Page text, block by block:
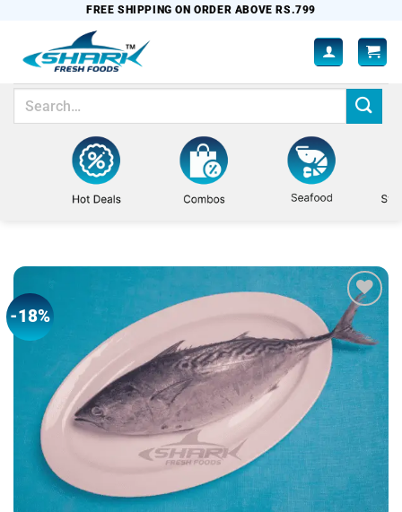
content
FREE SHIPPING ON ORDER ABOVE RS.799
Search
-18%
Add to
wishlist